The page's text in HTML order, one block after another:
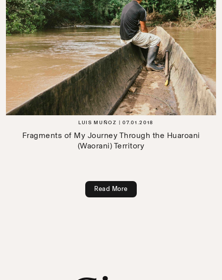
LUIS MUÑOZ 07.01.2018
Fragments of My Journey Through the Huaroani
(Waorani) Territory
Read More